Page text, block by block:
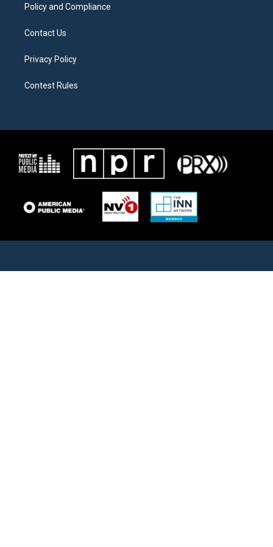
Policy and Compliance
Contact Us
Privacy Policy
Contest Rules